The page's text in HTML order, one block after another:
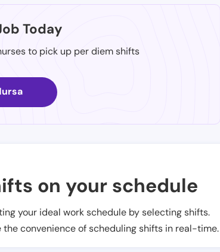
Today
to pick up per diem shifts
on your schedule
your ideal work schedule by selecting shifts.
convenience of scheduling shifts in real-time.